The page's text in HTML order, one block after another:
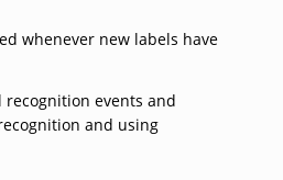
whenever new labels have
events and
and using